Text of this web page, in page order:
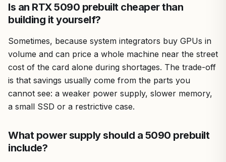
Is an RTX 5090 prebuilt cheaper than
building it yourself?
Sometimes, because system integrators buy GPUs in
volume and can price a whole machine near the street
cost of the card alone during shortages. The trade-off
is that savings usually come from the parts you
cannot see: a weaker power supply, slower memory,
a small SSD or a restrictive case.
What power supply should a 5090 prebuilt
include?